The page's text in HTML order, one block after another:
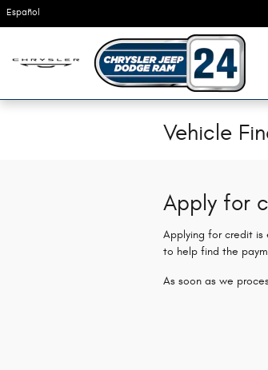
Skip to main content
Español
Vehicle
Apply for
Applying for credit is
to help find the
As soon as we